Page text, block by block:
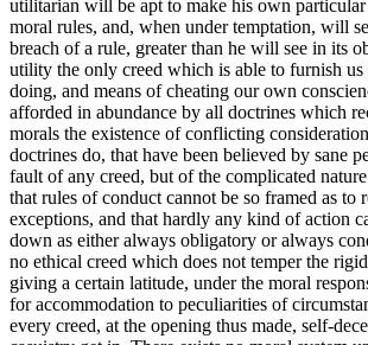
utilitarian will be apt to make his own particular
moral rules, and, when under temptation, will
breach of a rule, greater than he will see in its
utility the only creed which is able to furnish
doing, and means of cheating our own
afforded in abundance by all doctrines which
morals the existence of conflicting
doctrines do, that have been believed by sane
fault of any creed, but of the complicated
that rules of conduct cannot be so framed as to
exceptions, and that hardly any kind of action
down as either always obligatory or always
no ethical creed which does not temper the
giving a certain latitude, under the moral
for accommodation to peculiarities of
every creed, at the opening thus made, self-